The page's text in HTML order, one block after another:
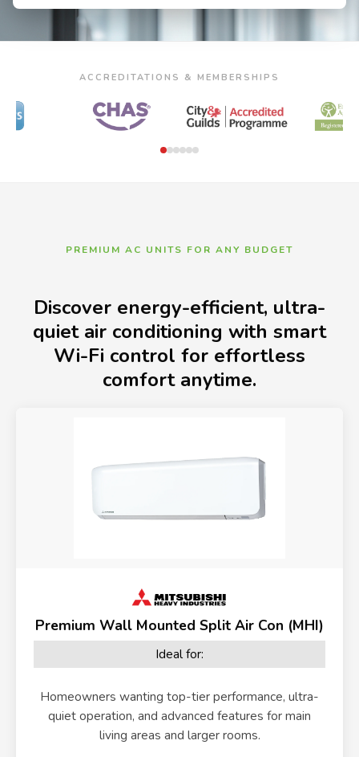
ACCREDITATIONS & MEMBERSHIPS
PREMIUM AC UNITS FOR ANY BUDGET
Discover energy-efficient, ultra-
quiet air conditioning with smart
Wi-Fi control for effortless
comfort anytime.
Premium Wall Mounted Split Air Con (MHI)
Ideal for:
Homeowners wanting top-tier performance, ultra-
quiet operation, and advanced features for main
living areas and larger rooms.